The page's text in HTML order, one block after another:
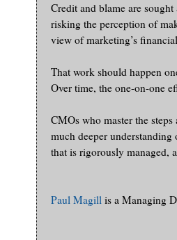
Credit and blame are
risking the perception of
view of marketing’s
That work should happen
Over time, the one-on-one
CMOs who master the
much deeper understanding
that is rigorously managed,
Paul Magill is a Managing